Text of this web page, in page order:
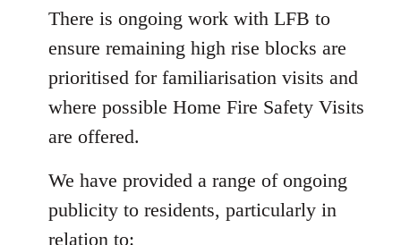
There is ongoing work with LFB to
ensure remaining high rise blocks are
prioritised for familiarisation visits and
where possible Home Fire Safety Visits
are offered.
We have provided a range of ongoing
publicity to residents, particularly in
relation to: